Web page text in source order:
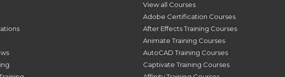
View all Courses
Adobe Certification Courses
After Effects Training Courses
Animate Training Courses
AutoCAD Training Courses
Captivate Training Courses